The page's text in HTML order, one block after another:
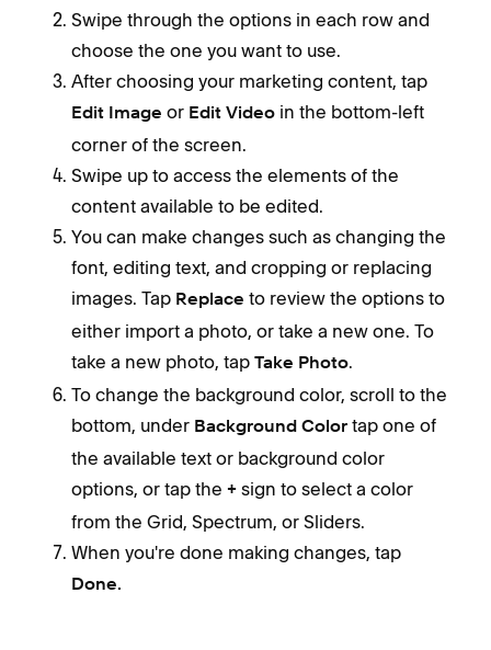
Swipe through the options in each row and
choose the one you want to use.
After choosing your marketing content, tap
Edit Image or Edit Video in the bottom-left
corner of the screen.
Swipe up to access the elements of the
content available to be edited.
You can make changes such as changing the
font, editing text, and cropping or replacing
images. Tap Replace to review the options to
either import a photo, or take a new one. To
take a new photo, tap Take Photo.
To change the background color, scroll to the
bottom, under Background Color tap one of
the available text or background color
options, or tap the + sign to select a color
from the Grid, Spectrum, or Sliders.
When you're done making changes, tap
Done.